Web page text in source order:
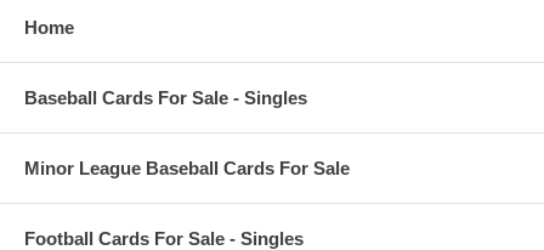
Home
Baseball Cards For Sale - Singles
Minor League Baseball Cards For Sale
Football Cards For Sale - Singles